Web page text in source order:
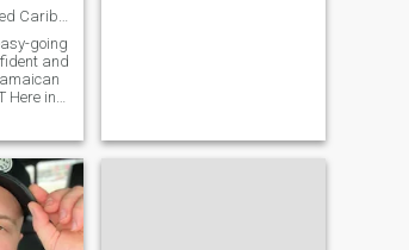
IM A born and raised Caribbean black Mao .
going
and
So
ANY
Fillinpo I Needed